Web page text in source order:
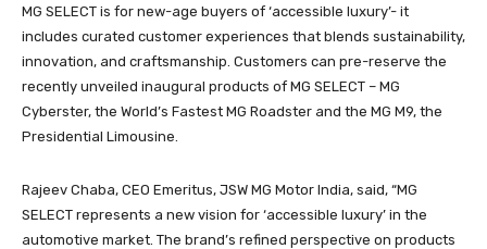
MG SELECT is for new-age buyers of ‘accessible luxury’- it
includes curated customer experiences that blends sustainability,
innovation, and craftsmanship. Customers can pre-reserve the
recently unveiled inaugural products of MG SELECT – MG
Cyberster, the World’s Fastest MG Roadster and the MG M9, the
Presidential Limousine.
Rajeev Chaba, CEO Emeritus, JSW MG Motor India, said, “MG
SELECT represents a new vision for ‘accessible luxury’ in the
automotive market. The brand’s refined perspective on products